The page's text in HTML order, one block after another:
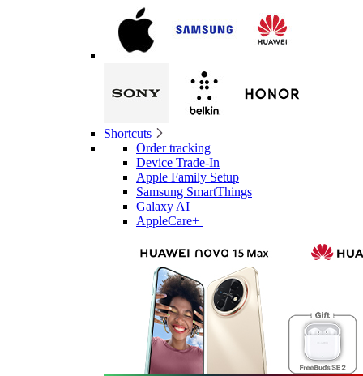
Shortcuts
Order tracking
Device Trade-In
Apple Family Setup
Samsung SmartThings
Galaxy AI
AppleCare+